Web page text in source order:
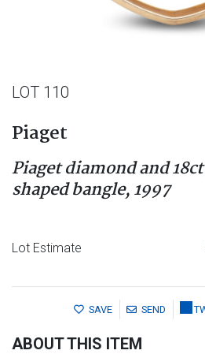
LOT 110
Piaget
Piaget diamond and
shaped bangle, 1997
Lot Estimate
SAVE SEND
ABOUT THIS ITEM